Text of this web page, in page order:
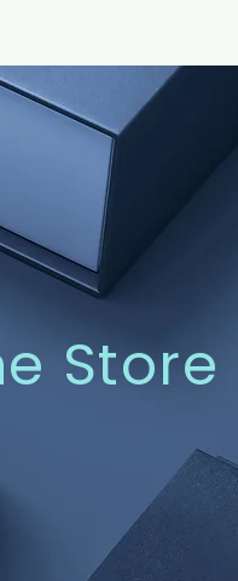
Store